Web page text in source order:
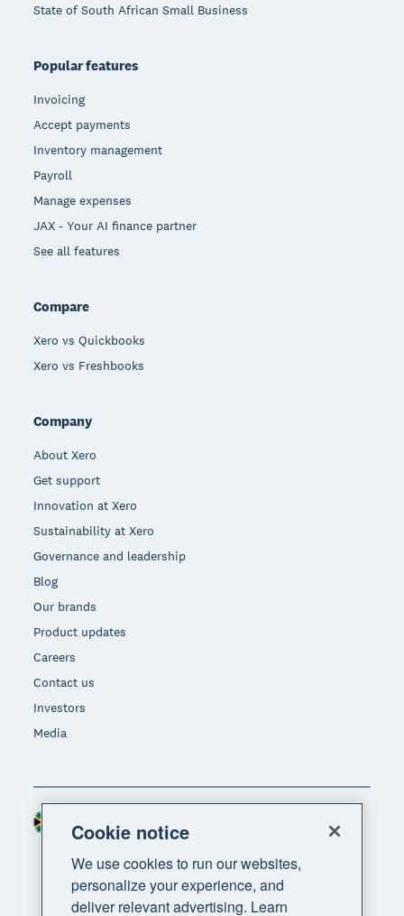
State of South African Small Business
Popular features
Invoicing
Accept payments
Inventory management
Payroll
Manage expenses
JAX - Your AI finance partner
See all features
Compare
Xero vs Quickbooks
Xero vs Freshbooks
Company
About Xero
Get support
Innovation at Xero
Sustainability at Xero
Governance and leadership
Blog
Our brands
Product updates
Careers
Contact us
Investors
Media
Region
Cookie notice
We use cookies to run our websites,
personalize your experience, and
deliver relevant advertising. Learn